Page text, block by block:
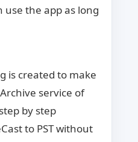
use the app as long
is created to make
service of
by step
to PST without